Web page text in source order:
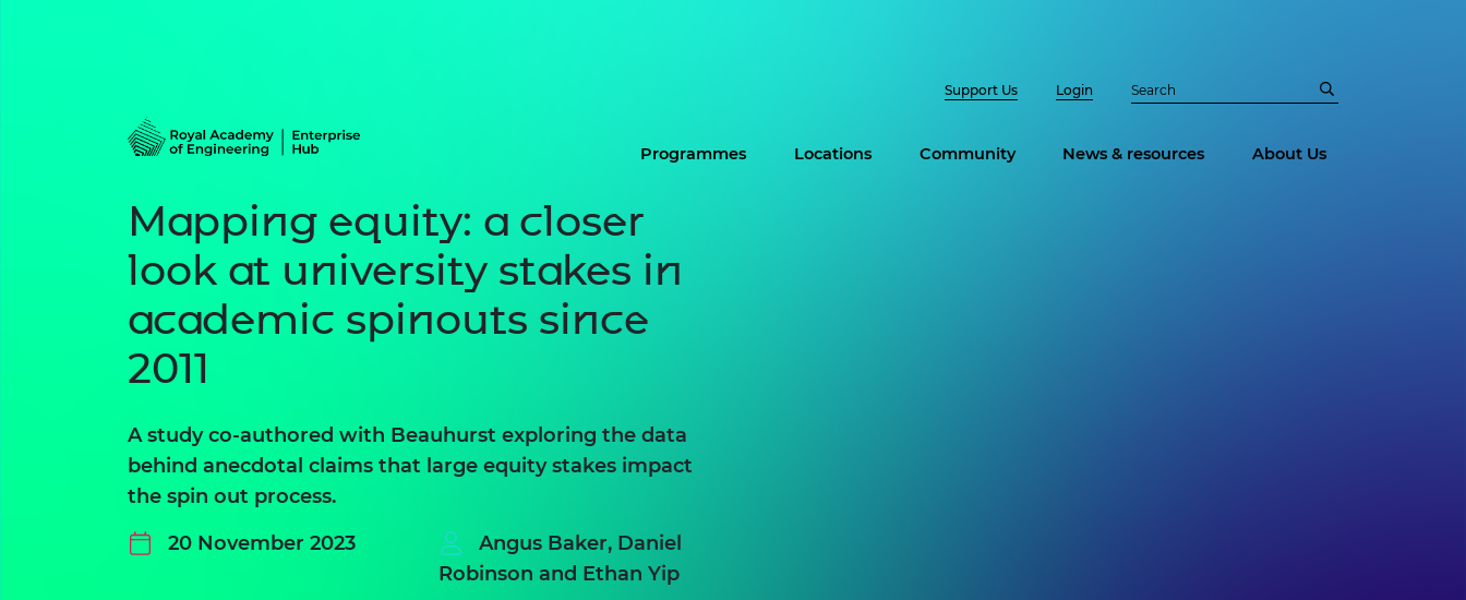
Support Us Login
Programmes Locations Community News & resources About Us
Mapping equity: a closer
look at university stakes in
academic spinouts since
2011
A study co-authored with Beauhurst exploring the data
behind anecdotal claims that large equity stakes impact
the spin out process.
20 November 2023
Angus Baker, Daniel
Robinson and Ethan Yip